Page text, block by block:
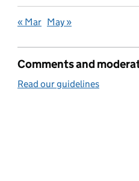
« Mar May »
Comments and
Read our guidelines